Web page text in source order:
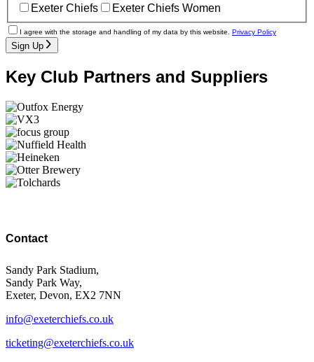
Exeter Chiefs
Exeter Chiefs Women
I agree with the storage and handling of my data by this website. Privacy Policy
Sign Up
Key Club Partners and Suppliers
Contact
Sandy Park Stadium,
Sandy Park Way,
Exeter, Devon, EX2 7NN
info@exeterchiefs.co.uk
ticketing@exeterchiefs.co.uk